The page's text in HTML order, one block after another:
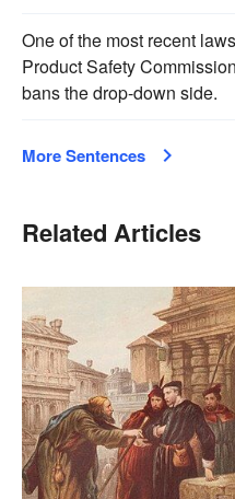
One of the most recent
Product Safety Commission
bans the drop-down side.
More Sentences
Related Articles